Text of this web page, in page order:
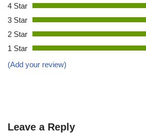
4 Star
3 Star
2 Star
1 Star
(Add your review)
Leave a Reply